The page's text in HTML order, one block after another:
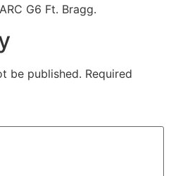
G6 Ft. Bragg.
be published. Required